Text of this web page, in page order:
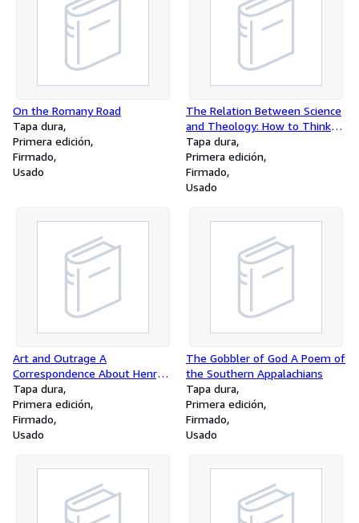
On the Romany Road
Tapa dura
Primera edición
Firmado
Usado
The Relation Between Science
and Theology: How to Think
About It
Tapa dura
Primera edición
Firmado
Usado
Art and Outrage A
Correspondence About Henry
Miller Between Lawrence
Durrell and Alfred Perles
Tapa dura
Primera edición
Firmado
Usado
The Gobbler of God A Poem of
the Southern Appalachians
Tapa dura
Primera edición
Firmado
Usado